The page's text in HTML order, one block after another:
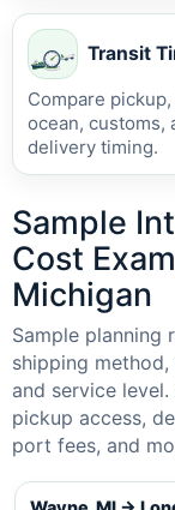
Transit
Compare
ocean, customs,
delivery timing.
Sample
Cost
Michigan
Sample planning
shipping
and service
pickup access,
port fees, and